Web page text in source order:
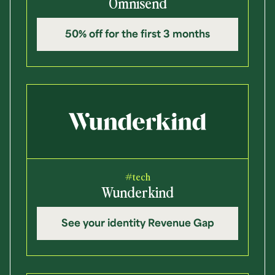
50% off for the first 3 months
#tech
Wunderkind
See your identity Revenue Gap